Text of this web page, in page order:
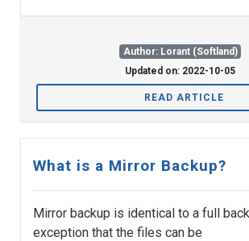
Author: Lorant (Softland)
Updated on: 2022-10-05
READ ARTICLE
What is a Mirror Backup?
Mirror backup is identical to a full
exception that the files can be